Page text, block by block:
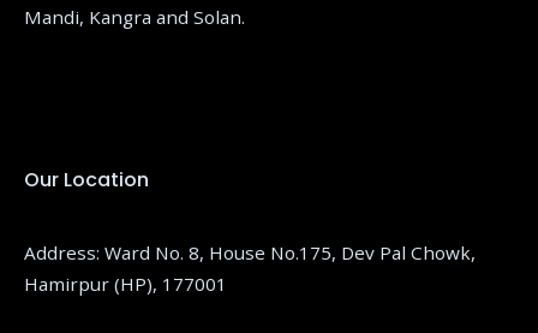
Mandi, Kangra and Solan.
Our Location
Address: Ward No. 8, House No.175, Dev Pal Chowk,
Hamirpur (HP), 177001